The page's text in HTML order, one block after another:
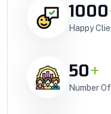
1000
Happy
50+
Number